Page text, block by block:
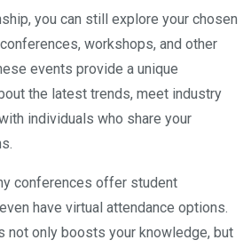
you can still explore your chosen
workshops, and other
events provide a unique
the latest trends, meet industry
individuals who share your
conferences offer student
have virtual attendance options.
not only boosts your knowledge, but